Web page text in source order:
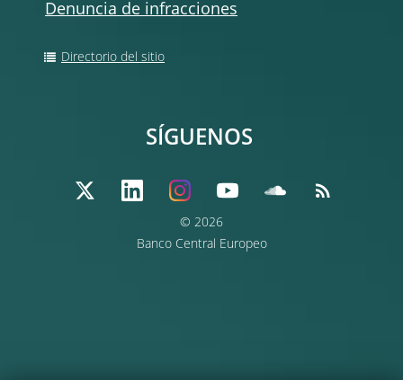
Denuncia de infracciones
Directorio del sitio
© 2026
Banco Central Europeo
SÍGUENOS